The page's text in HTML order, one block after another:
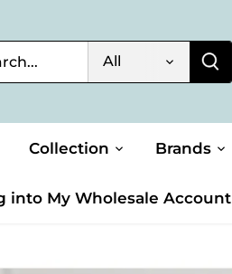
All
Collection Brands
into My Wholesale Account